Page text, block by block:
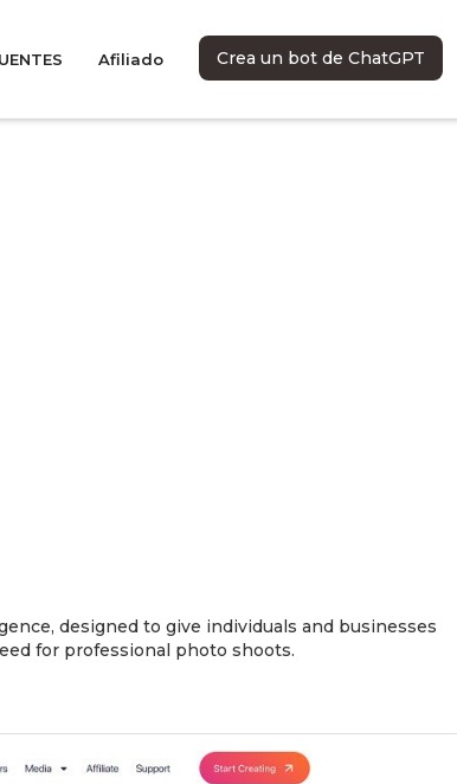
Afiliado Crea un bot de ChatGPT
designed to give individuals and businesses
for professional photo shoots.